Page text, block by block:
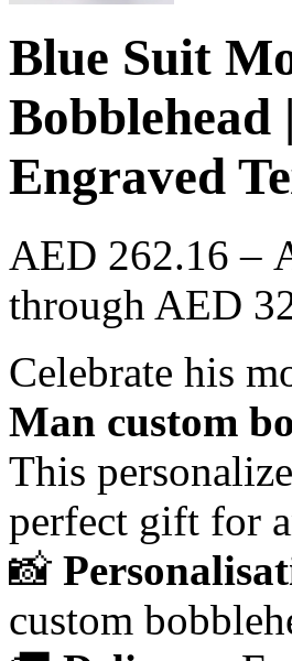
Blue Suit
Engraved
AED 262.16 –
through AED
Celebrate his
Man custom
This
perfect gift for
📸
custom